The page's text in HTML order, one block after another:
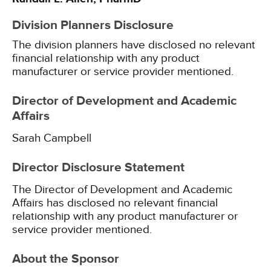
Division Planners Disclosure
The division planners have disclosed no relevant
financial relationship with any product
manufacturer or service provider mentioned.
Director of Development and Academic
Affairs
Sarah Campbell
Director Disclosure Statement
The Director of Development and Academic
Affairs has disclosed no relevant financial
relationship with any product manufacturer or
service provider mentioned.
About the Sponsor